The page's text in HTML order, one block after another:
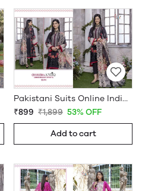
Pakistani Suits Online India Wholesale
₹899 ₹1,899 53% OFF
Add to cart